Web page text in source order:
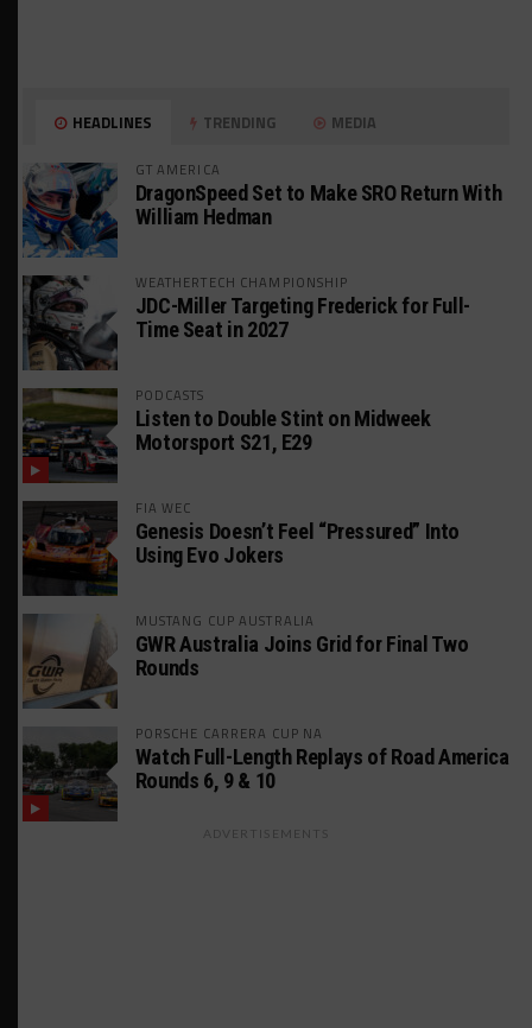
HEADLINES TRENDING MEDIA
GT AMERICA
DragonSpeed Set to Make SRO Return With
William Hedman
WEATHERTECH CHAMPIONSHIP
JDC-Miller Targeting Frederick for Full-
Time Seat in 2027
PODCASTS
Listen to Double Stint on Midweek
Motorsport S21, E29
FIA WEC
Genesis Doesn’t Feel “Pressured” Into
Using Evo Jokers
MUSTANG CUP AUSTRALIA
GWR Australia Joins Grid for Final Two
Rounds
PORSCHE CARRERA CUP NA
Watch Full-Length Replays of Road America
Rounds 6, 9 & 10
ADVERTISEMENTS